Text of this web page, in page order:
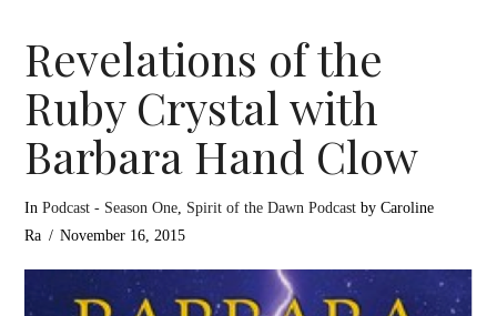
Revelations of the
Ruby Crystal with
Barbara Hand Clow
InPodcast - Season One, Spirit of the Dawn Podcast by Caroline
Ra
November 16, 2015